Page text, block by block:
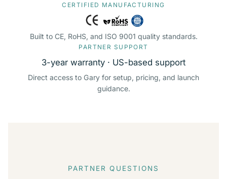
CERTIFIED MANUFACTURING
Built to CE, RoHS, and ISO 9001 quality standards.
PARTNER SUPPORT
3-year warranty · US-based support
Direct access to Gary for setup, pricing, and launch
guidance.
PARTNER QUESTIONS